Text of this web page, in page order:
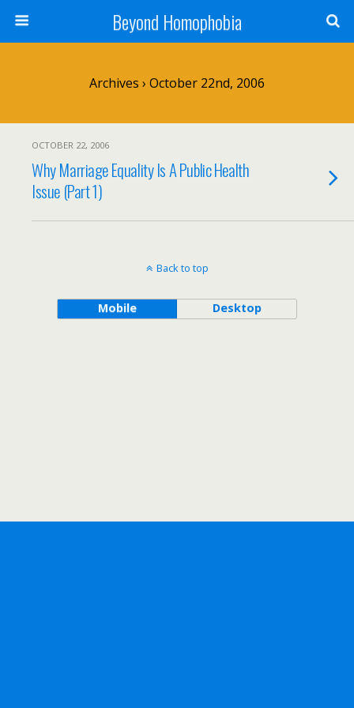
Beyond Homophobia
Archives › October 22nd, 2006
OCTOBER 22, 2006
Why Marriage Equality Is A Public Health
Issue (Part 1)
Back to top
Mobile Desktop